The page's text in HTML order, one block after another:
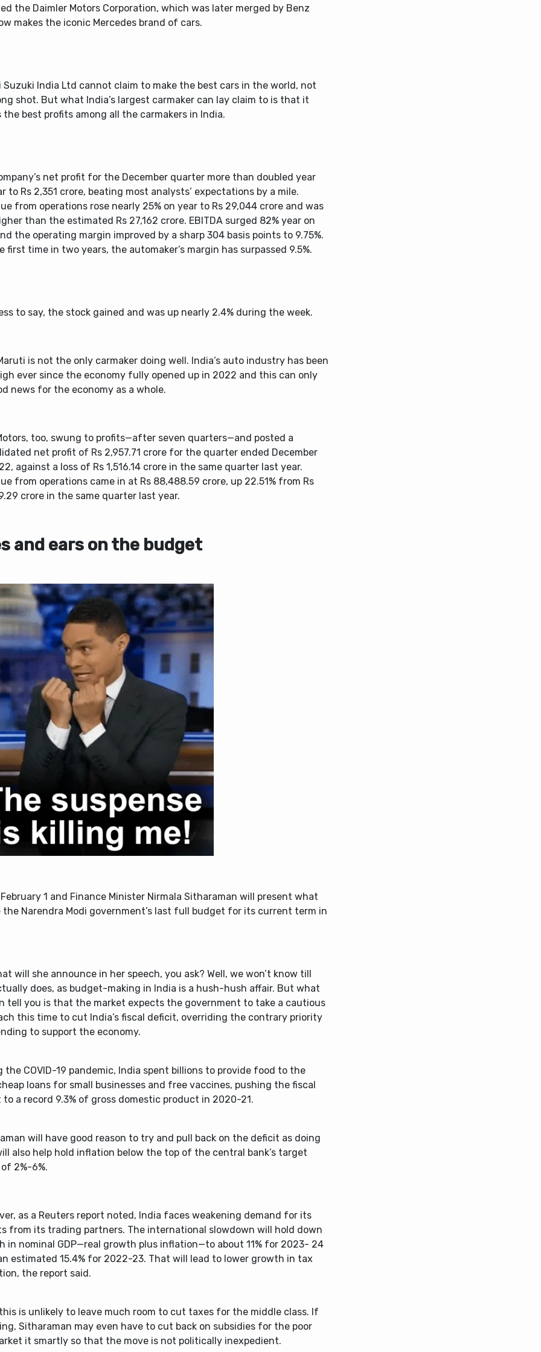
the Daimler Motors Corporation, which was later merged by Benz
makes the iconic Mercedes brand of cars.
Suzuki India Ltd cannot claim to make the best cars in the world, not
shot. But what India’s largest carmaker can lay claim to is that it
the best profits among all the carmakers in India.
net profit for the December quarter more than doubled year
to Rs 2,351 crore, beating most analysts’ expectations by a mile.
from operations rose nearly 25% on year to Rs 29,044 crore and was
than the estimated Rs 27,162 crore. EBITDA surged 82% year on
the operating margin improved by a sharp 304 basis points to 9.75%.
first time in two years, the automaker’s margin has surpassed 9.5%.
to say, the stock gained and was up nearly 2.4% during the week.
is not the only carmaker doing well. India’s auto industry has been
ever since the economy fully opened up in 2022 and this can only
news for the economy as a whole.
too, swung to profits—after seven quarters—and posted a
net profit of Rs 2,957.71 crore for the quarter ended December
against a loss of Rs 1,516.14 crore in the same quarter last year.
from operations came in at Rs 88,488.59 crore, up 22.51% from Rs
crore in the same quarter last year.
and ears on the budget
1 and Finance Minister Nirmala Sitharaman will present what
the Narendra Modi government’s last full budget for its current term in
will she announce in her speech, you ask? Well, we won’t know till
does, as budget-making in India is a hush-hush affair. But what
tell you is that the market expects the government to take a cautious
this time to cut India’s fiscal deficit, overriding the contrary priority
to support the economy.
the COVID-19 pandemic, India spent billions to provide food to the
loans for small businesses and free vaccines, pushing the fiscal
a record 9.3% of gross domestic product in 2020-21.
will have good reason to try and pull back on the deficit as doing
also help hold inflation below the top of the central bank’s target
2%-6%.
as a Reuters report noted, India faces weakening demand for its
from its trading partners. The international slowdown will hold down
in nominal GDP—real growth plus inflation—to about 11% for 2023- 24
estimated 15.4% for 2022-23. That will lead to lower growth in tax
the report said.
is unlikely to leave much room to cut taxes for the middle class. If
Sitharaman may even have to cut back on subsidies for the poor
it smartly so that the move is not politically inexpedient.